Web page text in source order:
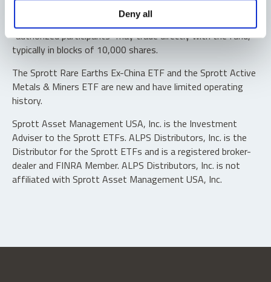
Deny all
Shares are not individually redeemable. Investors buy and
sell shares of the funds on a secondary market. Only
“authorized participants” may trade directly with the fund,
typically in blocks of 10,000 shares.
The Sprott Rare Earths Ex-China ETF and the Sprott Active
Metals & Miners ETF are new and have limited operating
history.
Sprott Asset Management USA, Inc. is the Investment
Adviser to the Sprott ETFs. ALPS Distributors, Inc. is the
Distributor for the Sprott ETFs and is a registered broker-
dealer and FINRA Member. ALPS Distributors, Inc. is not
affiliated with Sprott Asset Management USA, Inc.